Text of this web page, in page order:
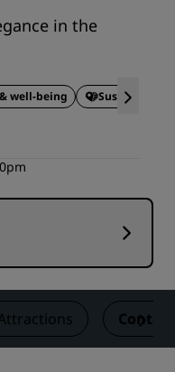
in the
well-being Sustainable
Contact